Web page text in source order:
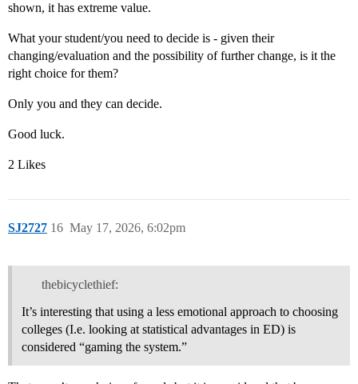
shown, it has extreme value.
What your student/you need to decide is - given their
changing/evaluation and the possibility of further change, is it the
right choice for them?
Only you and they can decide.
Good luck.
2 Likes
SJ2727 May 17, 2026, 6:02pm
16
thebicyclethief:
It’s interesting that using a less emotional approach to choosing
colleges (I.e. looking at statistical advantages in ED) is
considered “gaming the system.”